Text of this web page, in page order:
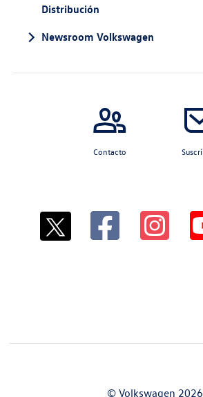
Distribución
Newsroom Volkswagen
Contacto
© Volkswagen 2026